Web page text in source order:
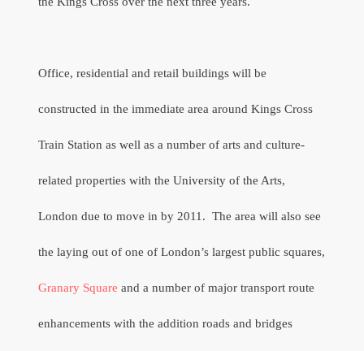
Office, residential and retail buildings will be
constructed in the immediate area around Kings Cross
Train Station as well as a number of arts and culture-
related properties with the University of the Arts,
London due to move in by 2011. The area will also see
the laying out of one of London’s largest public squares,
Granary Square and a number of major transport route
enhancements with the addition roads and bridges